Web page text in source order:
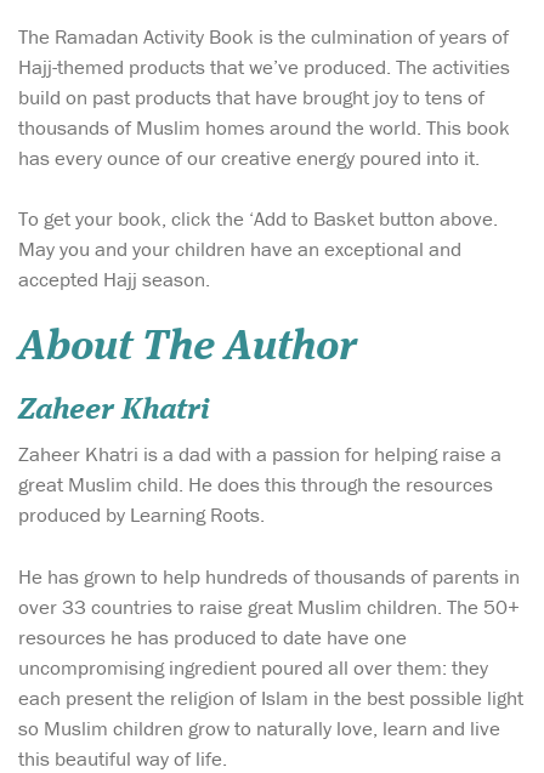
The Ramadan Activity Book is the culmination of years of
Hajj-themed products that we’ve produced. The activities
build on past products that have brought joy to tens of
thousands of Muslim homes around the world. This book
has every ounce of our creative energy poured into it.
To get your book, click the ‘Add to Basket button above.
May you and your children have an exceptional and
accepted Hajj season.
About The Author
Zaheer Khatri
Zaheer Khatri is a dad with a passion for helping raise a
great Muslim child. He does this through the resources
produced by Learning Roots.
He has grown to help hundreds of thousands of parents in
over 33 countries to raise great Muslim children. The 50+
resources he has produced to date have one
uncompromising ingredient poured all over them: they
each present the religion of Islam in the best possible light
so Muslim children grow to naturally love, learn and live
this beautiful way of life.